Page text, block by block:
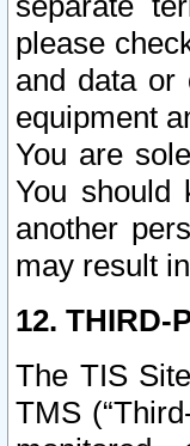
please
and data or
equipment
You are
You should
another
may result
12. THIRD-
The TIS
TMS